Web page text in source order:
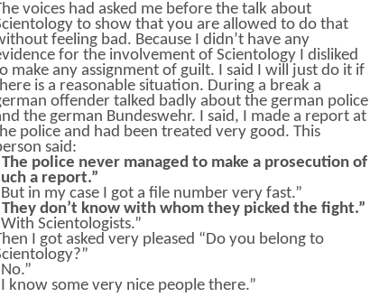
voices had asked me before the talk about
to show that you are allowed to do that
feeling bad. Because I didn’t have any
for the involvement of Scientology I disliked
make any assignment of guilt. I said I will just do it if
is a reasonable situation. During a break a
offender talked badly about the german police
the german Bundeswehr. I said, I made a report at
police and had been treated very good. This
said:
police never managed to make a prosecution of
a report.”
in my case I got a file number very fast.”
don’t know with whom they picked the fight.”
Scientologists.”
I got asked very pleased “Do you belong to
know some very nice people there.”